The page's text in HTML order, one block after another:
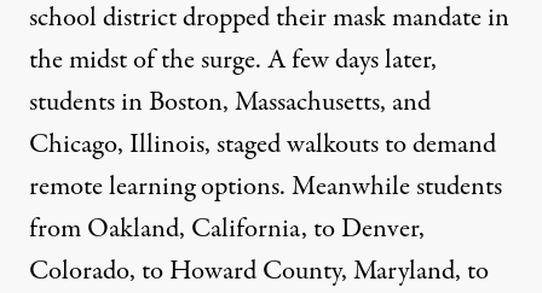
school district dropped their mask mandate in
the midst of the surge. A few days later,
students in Boston, Massachusetts, and
Chicago, Illinois, staged walkouts to demand
remote learning options. Meanwhile students
from Oakland, California, to Denver,
Colorado, to Howard County, Maryland, to